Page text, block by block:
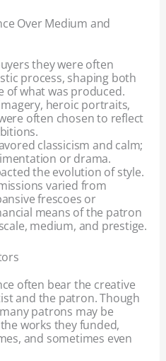
Over Medium and
they were often
process, shaping both
of what was produced.
heroic portraits,
often chosen to reflect
classicism and calm;
or drama.
the evolution of style.
varied from
frescoes or
means of the patron
medium, and prestige.
often bear the creative
and the patron. Though
patrons may be
works they funded,
and sometimes even